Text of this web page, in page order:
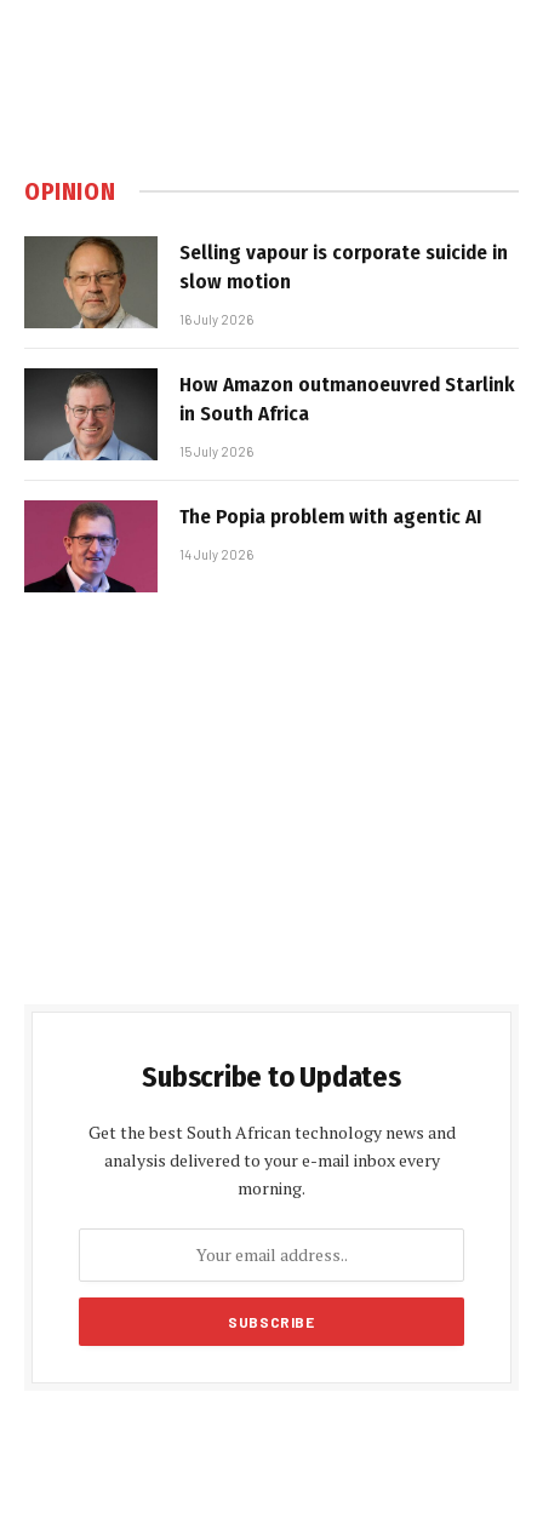
OPINION
Selling vapour is corporate suicide in
slow motion
16 July 2026
How Amazon outmanoeuvred Starlink
in South Africa
15 July 2026
The Popia problem with agentic AI
14 July 2026
Subscribe to Updates
Get the best South African technology news and
analysis delivered to your e-mail inbox every
morning.